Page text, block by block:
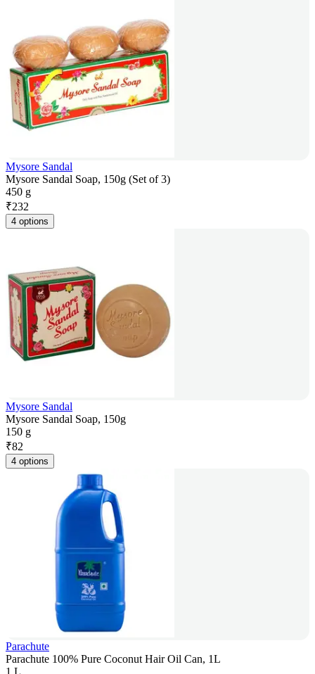
Mysore Sandal
Mysore Sandal Soap, 150g (Set of 3)
450 g
₹232
4 options
Mysore Sandal
Mysore Sandal Soap, 150g
150 g
₹82
4 options
Parachute
Parachute 100% Pure Coconut Hair Oil Can, 1L
1 L